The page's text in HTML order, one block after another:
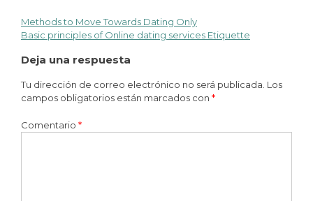
Methods to Move Towards Dating Only
Basic principles of Online dating services Etiquette
Deja una respuesta
Tu dirección de correo electrónico no será publicada. Los
campos obligatorios están marcados con *
Comentario *